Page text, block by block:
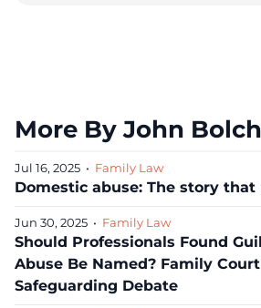
More By John Bolch
Jul 16, 2025 • Family Law
Domestic abuse: The story that
Jun 30, 2025 • Family Law
Should Professionals Found
Abuse Be Named? Family
Safeguarding Debate